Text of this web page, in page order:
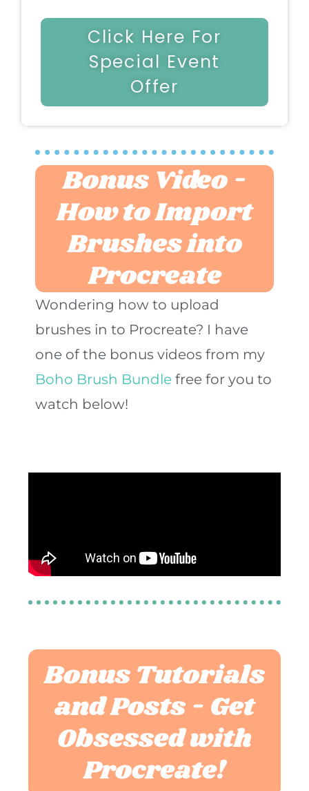
Click Here For
Special Event
Offer
Bonus Video -
How to Import
Brushes into
Procreate
Wondering how to upload
brushes in to Procreate? I have
one of the bonus videos from my
Boho Brush Bundle free for you to
watch below!
Bonus Tutorials
and Posts - Get
Obsessed with
Procreate!